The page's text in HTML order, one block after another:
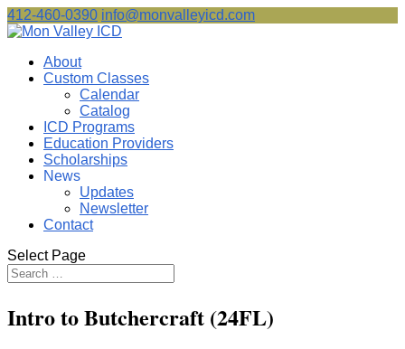
412-460-0390 info@monvalleyicd.com
About
Custom Classes
Calendar
Catalog
ICD Programs
Education Providers
Scholarships
News
Updates
Newsletter
Contact
Select Page
Intro to Butchercraft (24FL)